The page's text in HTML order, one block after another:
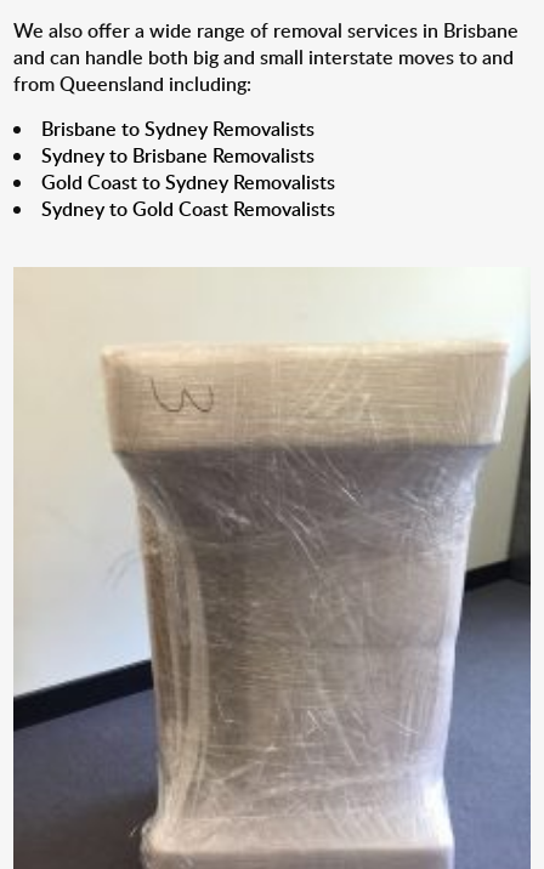
We also offer a wide range of removal services in Brisbane
and can handle both big and small interstate moves to and
from Queensland including:
Brisbane to Sydney Removalists
Sydney to Brisbane Removalists
Gold Coast to Sydney Removalists
Sydney to Gold Coast Removalists